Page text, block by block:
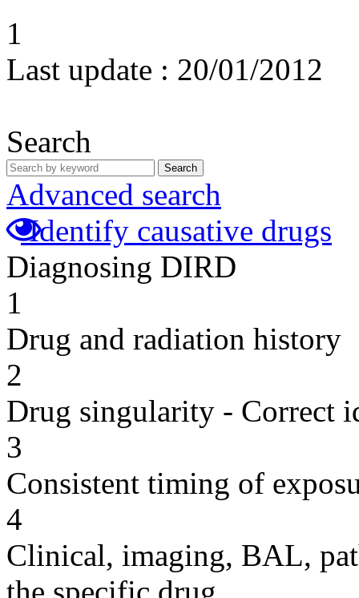
1
Last update : 20/01/2012
Search
Search
Advanced search
Identify causative drugs
Diagnosing DIRD
1
Drug and radiation history
2
Drug singularity - Correct
3
Consistent timing of
4
Clinical, imaging, BAL,
the specific drug